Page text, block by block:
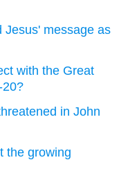
Jesus' message as
with the Great
20?
in John
the growing